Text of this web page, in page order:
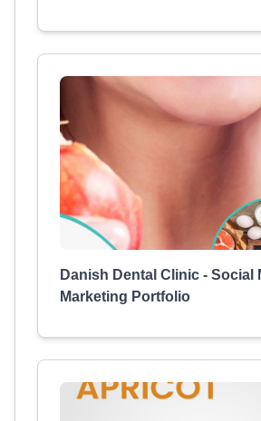
Danish Dental Clinic - Social
Marketing Portfolio